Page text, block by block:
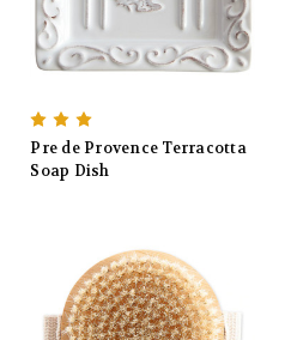
Pre de Provence Terracotta
Soap Dish